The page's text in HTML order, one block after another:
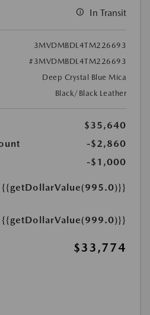
In Transit
3MVDMBDL4TM226693
#3MVDMBDL4TM226693
Deep Crystal Blue Mica
Black/Black Leather
$35,640
-$2,860
-$1,000
{{getDollarValue(995.0)}}
{{getDollarValue(999.0)}}
$33,774